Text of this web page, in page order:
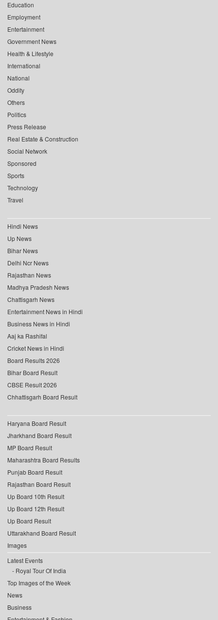
Education
Employment
Entertainment
Government News
Health & Lifestyle
International
National
Oddity
Others
Politics
Press Release
Real Estate & Construction
Social Network
Sponsored
Sports
Technology
Travel
Hindi News
Up News
Bihar News
Delhi Ncr News
Rajasthan News
Madhya Pradesh News
Chattisgarh News
Entertainment News in Hindi
Business News in Hindi
Aaj ka Rashifal
Cricket News in Hindi
Board Results 2026
Bihar Board Result
CBSE Result 2026
Chhattisgarh Board Result
Haryana Board Result
Jharkhand Board Result
MP Board Result
Maharashtra Board Results
Punjab Board Result
Rajasthan Board Result
Up Board 10th Result
Up Board 12th Result
Up Board Result
Uttarakhand Board Result
Images
Latest Events
Royal Tour Of India
Top Images of the Week
News
Business